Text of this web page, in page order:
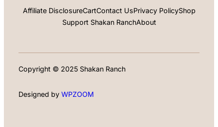
Affiliate DisclosureCartContact UsPrivacy PolicyShop
Support Shakan RanchAbout
Copyright © 2025 Shakan Ranch
Designed by WPZOOM